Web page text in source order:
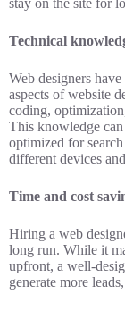
stay on the site for
Technical
Web designers
aspects of website
coding,
This knowledge
optimized for
different devices
Time and cost
Hiring a web
long run. While it
upfront, a well-
generate more